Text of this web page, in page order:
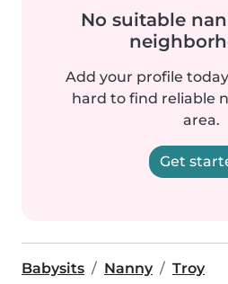
No suitable
Add your profile
hard to find reliable
area.
Get
Babysits Nanny Troy